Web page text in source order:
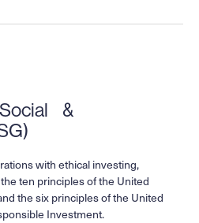
Social &
with ethical investing,
ten principles of the United
the six principles of the United
Investment.